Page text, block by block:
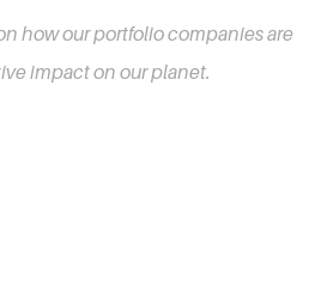
how our portfolio companies are
impact on our planet.